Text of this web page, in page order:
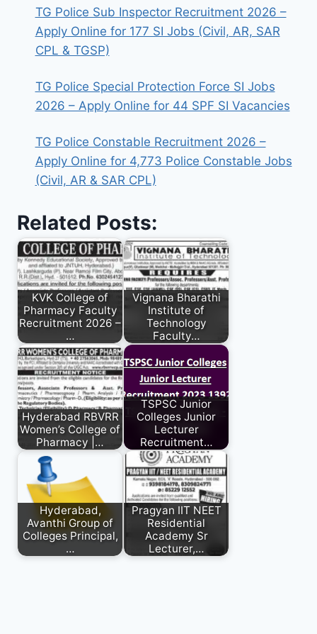
TG Police Sub Inspector Recruitment 2026 –
Apply Online for 177 SI Jobs (Civil, AR, SAR
CPL & TGSP)
TG Police Special Protection Force SI Jobs
2026 – Apply Online for 44 SPF SI Vacancies
TG Police Constable Recruitment 2026 –
Apply Online for 4,773 Police Constable Jobs
(Civil, AR & SAR CPL)
Related Posts:
KVK College of
Pharmacy Faculty
Recruitment 2026 –
…
Vignana Bharathi
Institute of
Technology
Faculty…
Hyderabad RBVRR
Women’s College of
Pharmacy |…
TSPSC Junior
Colleges Junior
Lecturer
Recruitment…
Hyderabad,
Avanthi Group of
Colleges Principal,
…
Pragyan IIT NEET
Residential
Academy Sr
Lecturer,…